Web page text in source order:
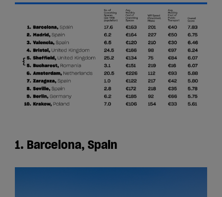
1. Barcelona, Spain